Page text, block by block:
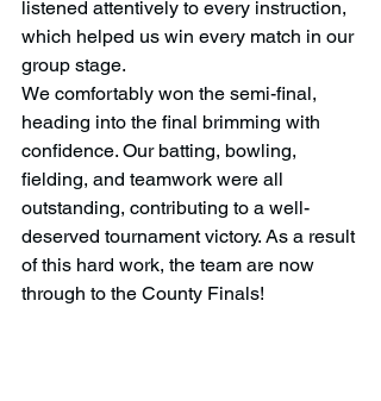
listened attentively to every instruction,
which helped us win every match in our
group stage.
We comfortably won the semi-final,
heading into the final brimming with
confidence. Our batting, bowling,
fielding, and teamwork were all
outstanding, contributing to a well-
deserved tournament victory. As a result
of this hard work, the team are now
through to the County Finals!